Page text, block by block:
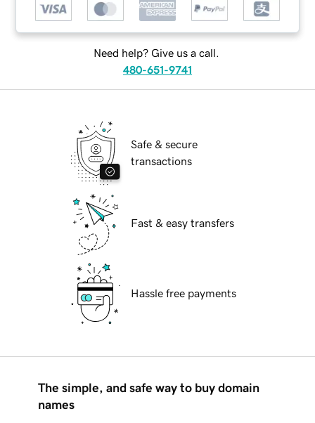
Need help? Give us a call.
480-651-9741
Safe & secure
transactions
Fast & easy transfers
Hassle free payments
The simple, and safe way to buy domain
names